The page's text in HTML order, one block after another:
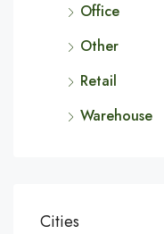
Office
Other
Retail
Warehouse
Cities